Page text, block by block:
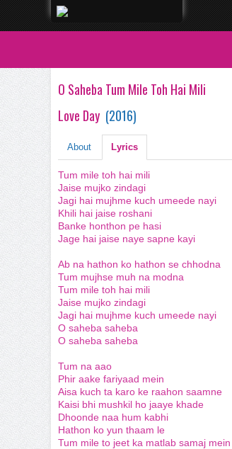
O Saheba Tum Mile Toh Hai Mili
Love Day (2016)
About Lyrics
Tum mile toh hai mili
Jaise mujko zindagi
Jagi hai mujhme kuch umeede nayi
Khili hai jaise roshani
Banke honthon pe hasi
Jage hai jaise naye sapne kayi
Ab na hathon ko hathon se chhodna
Tum mujhse muh na modna
Tum mile toh hai mili
Jaise mujko zindagi
Jagi hai mujhme kuch umeede nayi
O saheba saheba
O saheba saheba
Tum na aao
Phir aake fariyaad mein
Aisa kuch ta karo ke raahon saamne
Kaisi bhi mushkil ho jaaye khade
Dhoonde naa hum kabhi
Hathon ko yun thaam le
Tum mile to jeet ka matlab samaj